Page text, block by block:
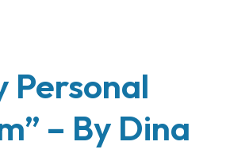
Personal
– By Dina